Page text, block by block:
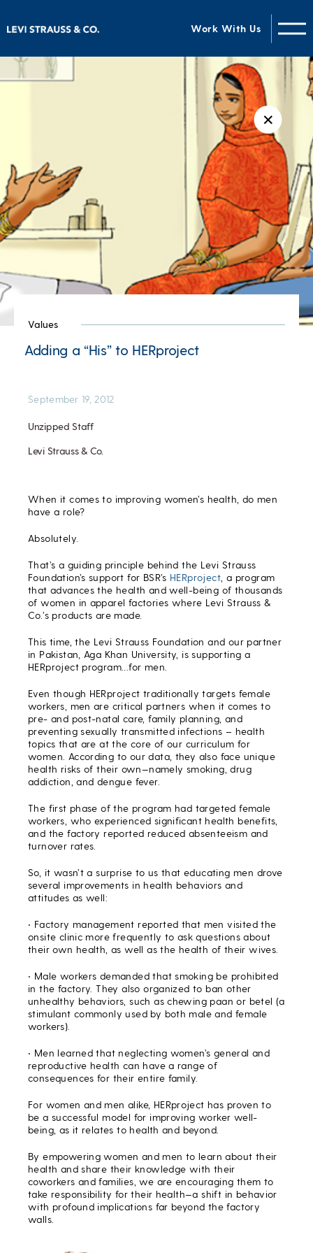
Work With Us
✕
Values
Adding a “His” to HERproject
Unzipped Staff
Levi Strauss & Co.
September 19, 2012
When it comes to improving women’s health, do men
have a role?
Absolutely.
That’s a guiding principle behind the Levi Strauss
Foundation’s support for BSR’s HERproject , a program
that advances the health and well-being of thousands
of women in apparel factories where Levi Strauss &
Co.’s products are made.
This time, the Levi Strauss Foundation and our partner
in Pakistan, Aga Khan University, is supporting a
HERproject program…for men.
Even though HERproject traditionally targets female
workers, men are critical partners when it comes to
pre- and post-natal care, family planning, and
preventing sexually transmitted infections – health
topics that are at the core of our curriculum for
women. According to our data, they also face unique
health risks of their own—namely smoking, drug
addiction, and dengue fever.
The first phase of the program had targeted female
workers, who experienced significant health benefits,
and the factory reported reduced absenteeism and
turnover rates.
So, it wasn’t a surprise to us that educating men drove
several improvements in health behaviors and
attitudes as well:
• Factory management reported that men visited the
onsite clinic more frequently to ask questions about
their own health, as well as the health of their wives.
• Male workers demanded that smoking be prohibited
in the factory. They also organized to ban other
unhealthy behaviors, such as chewing paan or betel (a
stimulant commonly used by both male and female
workers).
• Men learned that neglecting women’s general and
reproductive health can have a range of
consequences for their entire family.
For women and men alike, HERproject has proven to
be a successful model for improving worker well-
being, as it relates to health and beyond.
By empowering women and men to learn about their
health and share their knowledge with their
coworkers and families, we are encouraging them to
take responsibility for their health—a shift in behavior
with profound implications far beyond the factory
walls.